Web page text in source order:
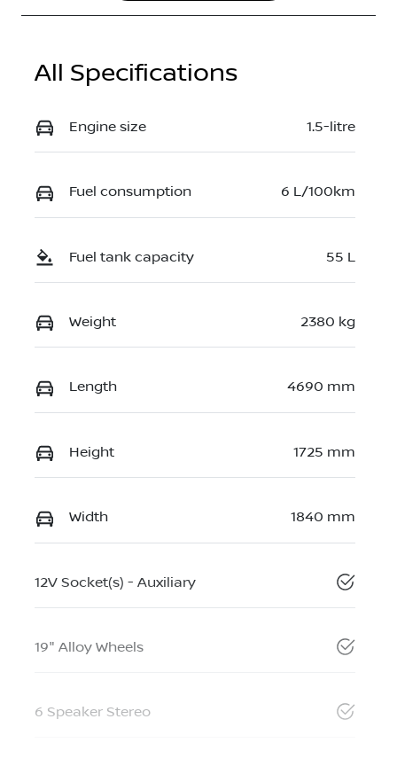
All Specifications
Engine size 1.5-litre
Fuel consumption 6 L/100km
Fuel tank capacity 55 L
Weight 2380 kg
Length 4690 mm
Height 1725 mm
Width 1840 mm
12V Socket(s) - Auxiliary
19" Alloy Wheels
6 Speaker Stereo